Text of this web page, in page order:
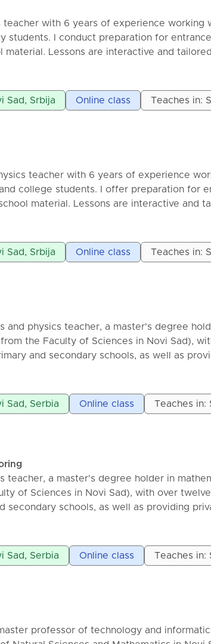
teacher with 6 years of experience working
students. I conduct preparation for
material. Lessons are interactive and
Sad, Srbija Online class Teaches in:
teacher with 6 years of experience
college students. I offer preparation for
material. Lessons are interactive and
Sad, Srbija Online class Teaches in:
and physics teacher, a master's degree
the Faculty of Sciences in Novi Sad),
and secondary schools, as well as
lessons for primary and secondary
Sad, Serbia Online class Teaches in:
teacher, a master's degree holder in
of Sciences in Novi Sad), with over
secondary schools, as well as providing
lessons for primary school students, high
work.
Sad, Serbia Online class Teaches in:
professor of technology and